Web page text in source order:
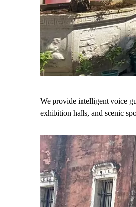
We provide intelligent voice
exhibition halls, and scenic